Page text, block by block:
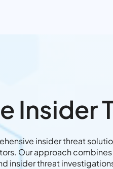
Insider
insider threat
Our approach
insider threat